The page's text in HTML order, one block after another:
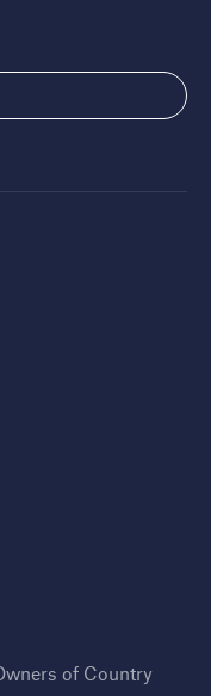
of Country